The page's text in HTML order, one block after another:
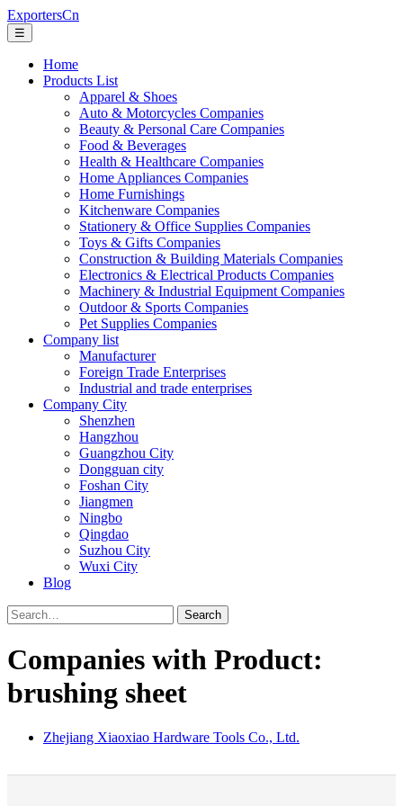
ExportersCn
☰
Home
Products List
Apparel & Shoes
Auto & Motorcycles Companies
Beauty & Personal Care Companies
Food & Beverages
Health & Healthcare Companies
Home Appliances Companies
Home Furnishings
Kitchenware Companies
Stationery & Office Supplies Companies
Toys & Gifts Companies
Construction & Building Materials Companies
Electronics & Electrical Products Companies
Machinery & Industrial Equipment Companies
Outdoor & Sports Companies
Pet Supplies Companies
Company list
Manufacturer
Foreign Trade Enterprises
Industrial and trade enterprises
Company City
Shenzhen
Hangzhou
Guangzhou City
Dongguan city
Foshan City
Jiangmen
Ningbo
Qingdao
Suzhou City
Wuxi City
Blog
Search
Companies with Product:
brushing sheet
Zhejiang Xiaoxiao Hardware Tools Co., Ltd.